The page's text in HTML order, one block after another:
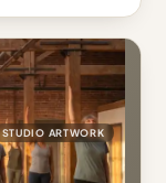
STUDIO ARTWORK